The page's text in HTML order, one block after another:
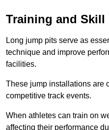
Training and Skill
Long jump pits serve as
technique and improve
facilities.
These jump installations are
competitive track events.
When athletes can train on
affecting their performance